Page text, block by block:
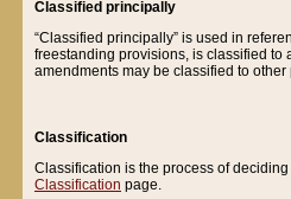
Classified principally
“Classified principally” is used in
freestanding provisions, is classified to
amendments may be classified to other
Classification
Classification is the process of
Classification page.